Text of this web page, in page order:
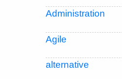
Administration
Agile
alternative